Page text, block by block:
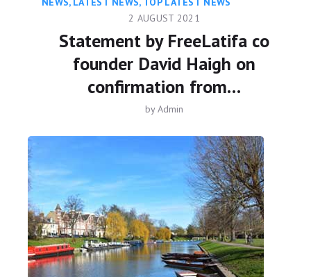
2 AUGUST 2021
Statement by FreeLatifa co
founder David Haigh on
confirmation from…
byAdmin